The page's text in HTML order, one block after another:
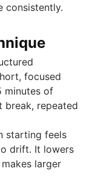
consistently.
focused
minutes of
repeated
starting feels
drift. It lowers
larger